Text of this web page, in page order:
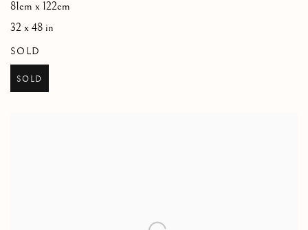
81cm x 122cm
32 x 48 in
SOLD
SOLD